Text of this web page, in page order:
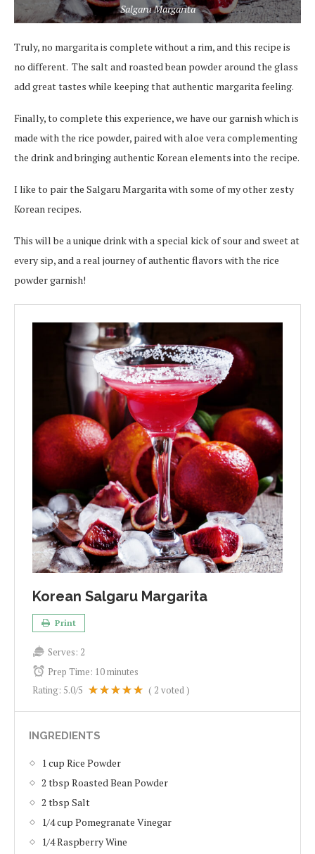
Salgaru Margarita
Truly, no margarita is complete without a rim, and this recipe is
no different. The salt and roasted bean powder around the glass
add great tastes while keeping that authentic margarita feeling.
Finally, to complete this experience, we have our garnish which is
made with the rice powder, paired with aloe vera complementing
the drink and bringing authentic Korean elements into the recipe.
I like to pair the Salgaru Margarita with some of my other zesty
Korean recipes.
This will be a unique drink with a special kick of sour and sweet at
every sip, and a real journey of authentic flavors with the rice
powder garnish!
Korean Salgaru Margarita
Print
Serves: 2
Prep Time: 10 minutes
Rating: 5.0/5 ( 2 voted )
INGREDIENTS
1 cup Rice Powder
2 tbsp Roasted Bean Powder
2 tbsp Salt
1/4 cup Pomegranate Vinegar
1/4 Raspberry Wine